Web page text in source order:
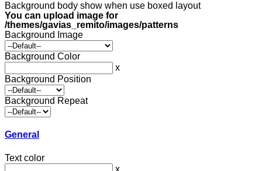
Background body show when use boxed layout
You can upload image for
/themes/gavias_remito/images/patterns
Background Image
Background Color
x
Background Position
Background Repeat
General
Text color
x